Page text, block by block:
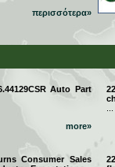
περισσότερα»
Auto Part
more»
Consumer Sales